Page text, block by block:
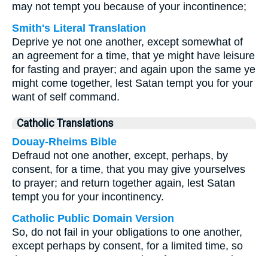
may not tempt you because of your incontinence;
Smith's Literal Translation
Deprive ye not one another, except somewhat of
an agreement for a time, that ye might have leisure
for fasting and prayer; and again upon the same ye
might come together, lest Satan tempt you for your
want of self command.
Catholic Translations
Douay-Rheims Bible
Defraud not one another, except, perhaps, by
consent, for a time, that you may give yourselves
to prayer; and return together again, lest Satan
tempt you for your incontinency.
Catholic Public Domain Version
So, do not fail in your obligations to one another,
except perhaps by consent, for a limited time, so